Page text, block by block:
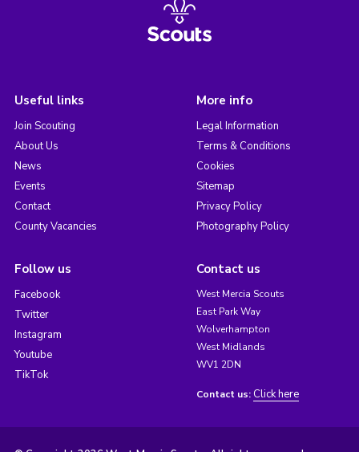
Useful links
Join Scouting
About Us
News
Events
Contact
County Vacancies
More info
Legal Information
Terms & Conditions
Cookies
Sitemap
Privacy Policy
Photography Policy
Follow us
Facebook
Twitter
Instagram
Youtube
TikTok
Contact us
West Mercia Scouts
East Park Way
Wolverhampton
West Midlands
WV1 2DN
Contact us: Click here